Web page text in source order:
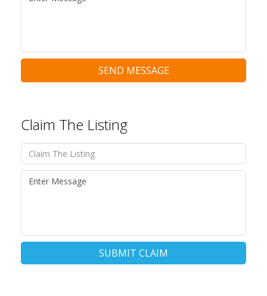
SEND MESSAGE
Claim The Listing
SUBMIT CLAIM